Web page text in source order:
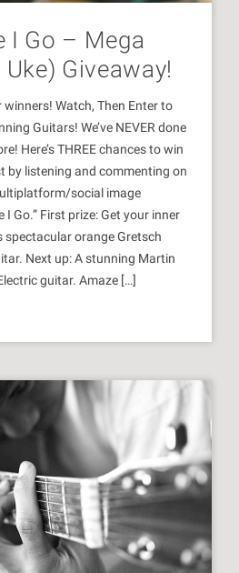
I Go – Mega
Giveaway!
winners! Watch, Then Enter to
Guitars! We’ve NEVER done
Here’s THREE chances to win
by listening and commenting on
social image
I Go.” First prize: Get your inner
spectacular orange Gretsch
Next up: A stunning Martin
guitar. Amaze […]